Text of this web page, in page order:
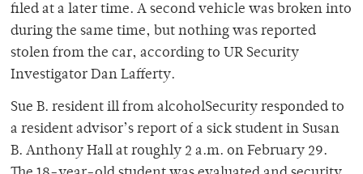
filed at a later time. A second vehicle was broken into
during the same time, but nothing was reported
stolen from the car, according to UR Security
Investigator Dan Lafferty.
Sue B. resident ill from alcoholSecurity responded to
a resident advisor’s report of a sick student in Susan
B. Anthony Hall at roughly 2 a.m. on February 29.